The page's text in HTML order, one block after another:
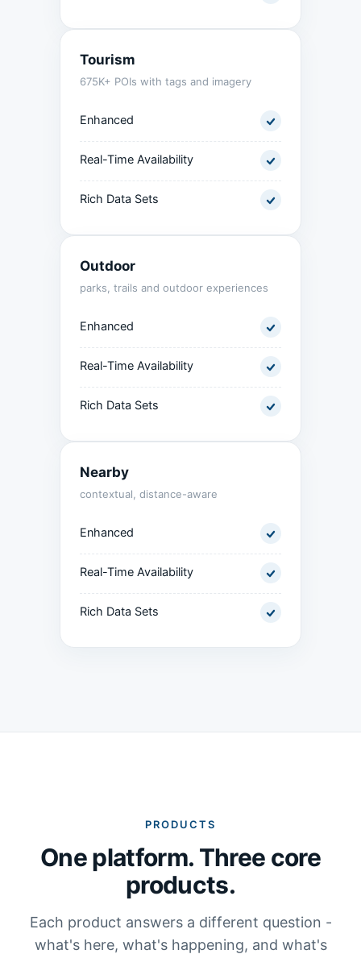
Tourism
675K+ POIs with tags and imagery
Enhanced
Real-Time Availability
Rich Data Sets
Outdoor
parks, trails and outdoor experiences
Enhanced
Real-Time Availability
Rich Data Sets
Nearby
contextual, distance-aware
Enhanced
Real-Time Availability
Rich Data Sets
PRODUCTS
One platform. Three core
products.
Each product answers a different question -
what's here, what's happening, and what's